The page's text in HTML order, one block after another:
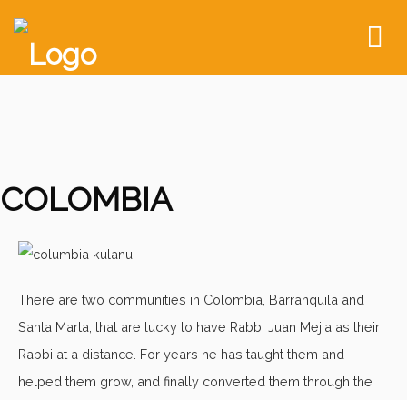
COLOMBIA
There are two communities in Colombia, Barranquila and
Santa Marta, that are lucky to have Rabbi Juan Mejia as their
Rabbi at a distance. For years he has taught them and
helped them grow, and finally converted them through the